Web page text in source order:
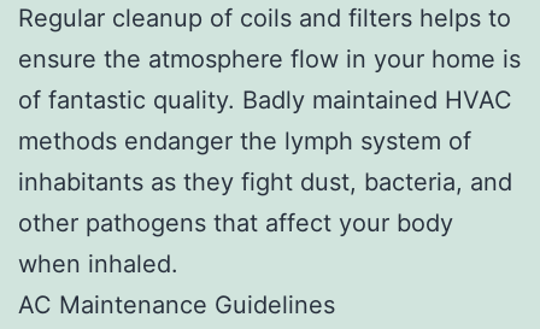
Regular cleanup of coils and filters helps to
ensure the atmosphere flow in your home is
of fantastic quality. Badly maintained HVAC
methods endanger the lymph system of
inhabitants as they fight dust, bacteria, and
other pathogens that affect your body
when inhaled.
AC Maintenance Guidelines